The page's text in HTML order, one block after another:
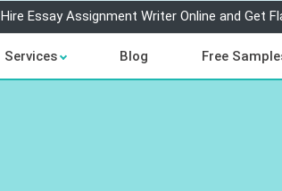
Hire Essay Assignment Writer Online and Get
Services Blog Free